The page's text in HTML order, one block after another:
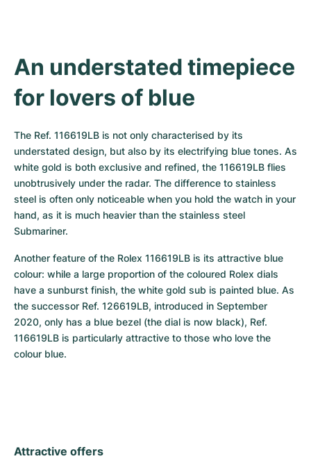
An understated timepiece
for lovers of blue
The Ref. 116619LB is not only characterised by its
understated design, but also by its electrifying blue tones. As
white gold is both exclusive and refined, the 116619LB flies
unobtrusively under the radar. The difference to stainless
steel is often only noticeable when you hold the watch in your
hand, as it is much heavier than the stainless steel
Submariner.
Another feature of the Rolex 116619LB is its attractive blue
colour: while a large proportion of the coloured Rolex dials
have a sunburst finish, the white gold sub is painted blue. As
the successor Ref. 126619LB, introduced in September
2020, only has a blue bezel (the dial is now black), Ref.
116619LB is particularly attractive to those who love the
colour blue.
Attractive offers